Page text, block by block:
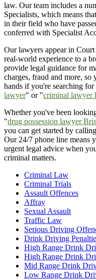
law. Our team includes a
Specialists, which means
in their field who have
conferred with Specialist
Our lawyers appear in
real-world experience to a
provide legal guidance for
charges, fraud and more,
hands if you're searching for
lawyer" or "criminal lawyer
Whether you've been
"drug possession lawyer
you can get started by
Our 24/7 phone line means
urgent legal advice when
criminal matters.
Criminal Law
Criminal Trials
Assault Offences
Affray
Sexual Assault
Traffic Law
Serious Driving
Drink Driving
High Range Drink
High Range Drink
Mid Range Drink
Low Range Drink